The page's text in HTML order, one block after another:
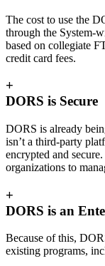
The cost to use the
through the System-
based on collegiate
credit card fees.
+
DORS is Secure
DORS is already
isn’t a third-party
encrypted and
organizations to
+
DORS is an
Because of this,
existing programs,